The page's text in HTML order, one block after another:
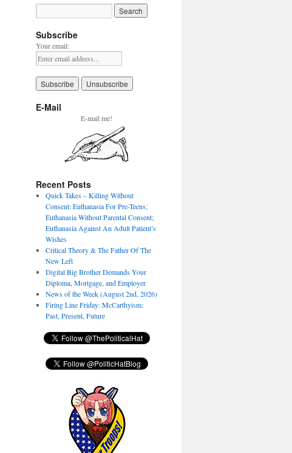
Subscribe
Your email:
E-Mail
E-mail me!
Recent Posts
Quick Takes – Killing Without
Consent: Euthanasia For Pre-Teens;
Euthanasia Without Parental Consent;
Euthanasia Against An Adult Patient’s
Wishes
Critical Theory & The Father Of The
New Left
Digital Big Brother Demands Your
Diploma, Mortgage, and Employer
News of the Week (August 2nd, 2026)
Firing Line Friday: McCarthyism:
Past, Present, Future